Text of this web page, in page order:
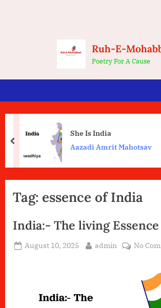
Ruh-E-
Poetry For A Cause
She Is India
Aazadi Amrit Mahotsav
prev
Tag: essence of India
India:- The living Essence
Posted
August 10, 2025 By
admin No